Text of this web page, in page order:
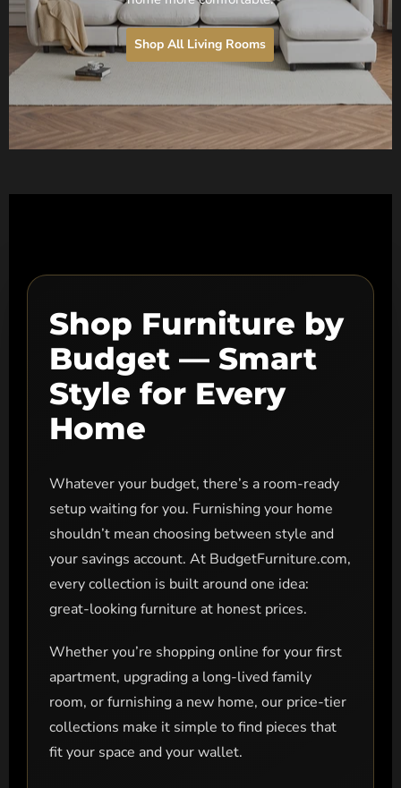
Shop All Living Rooms
Shop Furniture by
Budget — Smart
Style for Every
Home
Whatever your budget, there’s a room-ready
setup waiting for you. Furnishing your home
shouldn’t mean choosing between style and
your savings account. At BudgetFurniture.com,
every collection is built around one idea:
great-looking furniture at honest prices.
Whether you’re shopping online for your first
apartment, upgrading a long-lived family
room, or furnishing a new home, our price-tier
collections make it simple to find pieces that
fit your space and your wallet.